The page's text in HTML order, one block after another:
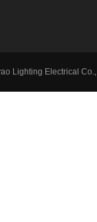
Lighting Electrical